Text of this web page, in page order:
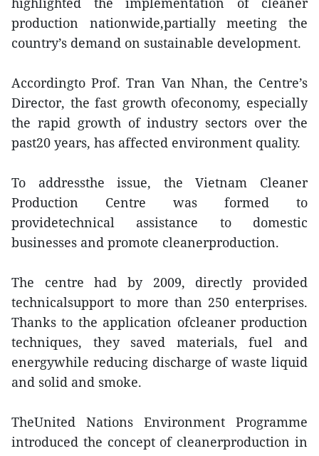
production nationwide,partially meeting the
country’s demand on sustainable development.
Accordingto Prof. Tran Van Nhan, the Centre’s
Director, the fast growth ofeconomy, especially
the rapid growth of industry sectors over the
past20 years, has affected environment quality.
To addressthe issue, the Vietnam Cleaner
Production Centre was formed to
providetechnical assistance to domestic
businesses and promote cleanerproduction.
The centre had by 2009, directly provided
technicalsupport to more than 250 enterprises.
Thanks to the application ofcleaner production
techniques, they saved materials, fuel and
energywhile reducing discharge of waste liquid
and solid and smoke.
TheUnited Nations Environment Programme
introduced the concept of cleanerproduction in